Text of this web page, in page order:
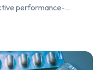
performance-